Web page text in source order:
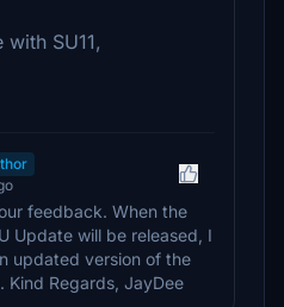
SU11,
feedback. When the
Update will be released, I
updated version of the
Kind Regards, JayDee